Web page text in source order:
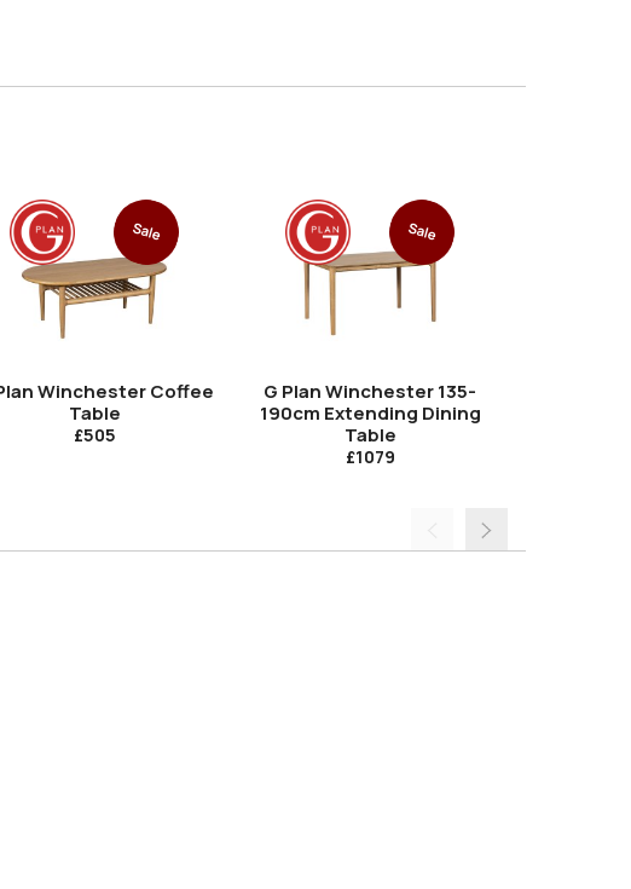
Sale
Winchester Coffee
Table
£505
Sale
G Plan Winchester 135-
190cm Extending Dining
Table
£1079